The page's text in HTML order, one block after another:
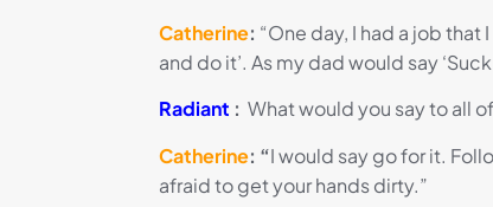
Catherine: “One day, I had a job that
and do it’. As my dad would say
Radiant : What would you say to all
Catherine: “I would say go for it.
afraid to get your hands dirty.”